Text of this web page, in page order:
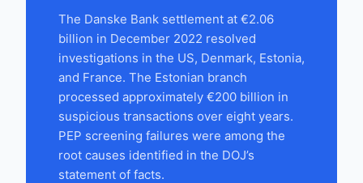
The Danske Bank settlement at €2.06
billion in December 2022 resolved
investigations in the US, Denmark, Estonia,
and France. The Estonian branch
processed approximately €200 billion in
suspicious transactions over eight years.
PEP screening failures were among the
root causes identified in the DOJ’s
statement of facts.